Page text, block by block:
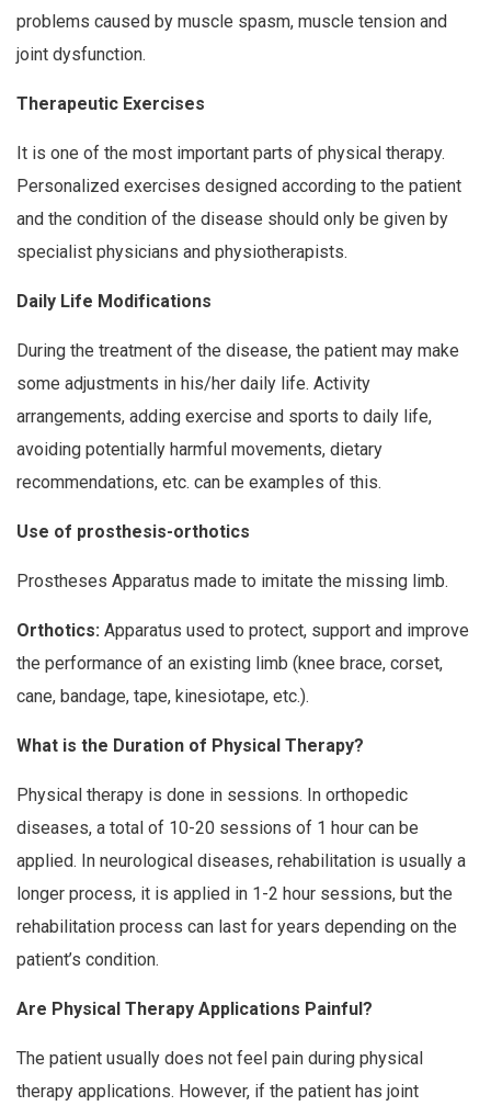
problems caused by muscle spasm, muscle tension and
joint dysfunction.
Therapeutic Exercises
It is one of the most important parts of physical therapy.
Personalized exercises designed according to the patient
and the condition of the disease should only be given by
specialist physicians and physiotherapists.
Daily Life Modifications
During the treatment of the disease, the patient may make
some adjustments in his/her daily life. Activity
arrangements, adding exercise and sports to daily life,
avoiding potentially harmful movements, dietary
recommendations, etc. can be examples of this.
Use of prosthesis-orthotics
Prostheses Apparatus made to imitate the missing limb.
Orthotics: Apparatus used to protect, support and improve
the performance of an existing limb (knee brace, corset,
cane, bandage, tape, kinesiotape, etc.).
What is the Duration of Physical Therapy?
Physical therapy is done in sessions. In orthopedic
diseases, a total of 10-20 sessions of 1 hour can be
applied. In neurological diseases, rehabilitation is usually a
longer process, it is applied in 1-2 hour sessions, but the
rehabilitation process can last for years depending on the
patient’s condition.
Are Physical Therapy Applications Painful?
The patient usually does not feel pain during physical
therapy applications. However, if the patient has joint